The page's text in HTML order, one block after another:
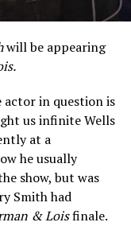
will be appearing
actor in question is
us infinite Wells
at a
he usually
show, but was
Smith had
& Loisfinale.